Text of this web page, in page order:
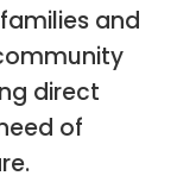
and
direct
of